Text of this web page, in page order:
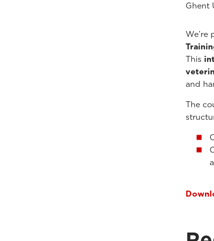
Ghent
We’re
This
and
The